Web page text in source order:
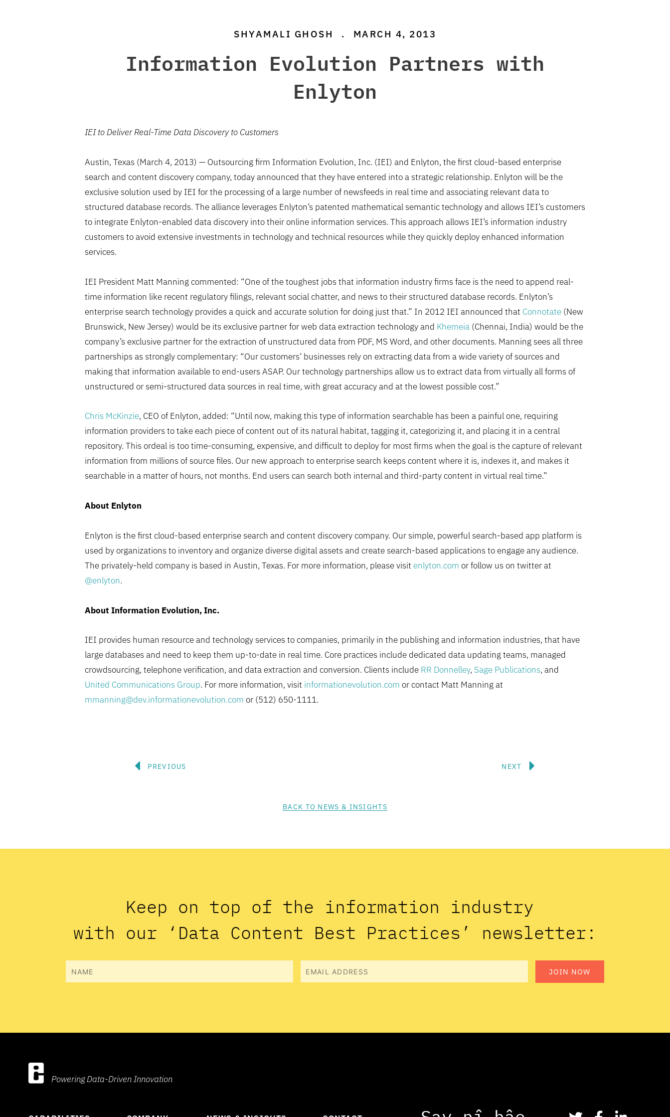
SHYAMALI GHOSH . MARCH 4, 2013
Information Evolution Partners with
Enlyton
IEI to Deliver Real-Time Data Discovery to Customers
Austin, Texas (March 4, 2013) — Outsourcing firm Information Evolution, Inc. (IEI) and Enlyton, the first cloud-based enterprise
search and content discovery company, today announced that they have entered into a strategic relationship. Enlyton will be the
exclusive solution used by IEI for the processing of a large number of newsfeeds in real time and associating relevant data to
structured database records. The alliance leverages Enlyton’s patented mathematical semantic technology and allows IEI’s customers
to integrate Enlyton-enabled data discovery into their online information services. This approach allows IEI’s information industry
customers to avoid extensive investments in technology and technical resources while they quickly deploy enhanced information
services.
IEI President Matt Manning commented: “One of the toughest jobs that information industry firms face is the need to append real-
time information like recent regulatory filings, relevant social chatter, and news to their structured database records. Enlyton’s
enterprise search technology provides a quick and accurate solution for doing just that.” In 2012 IEI announced that Connotate (New
Brunswick, New Jersey) would be its exclusive partner for web data extraction technology and Khemeia (Chennai, India) would be the
company’s exclusive partner for the extraction of unstructured data from PDF, MS Word, and other documents. Manning sees all three
partnerships as strongly complementary: “Our customers’ businesses rely on extracting data from a wide variety of sources and
making that information available to end-users ASAP. Our technology partnerships allow us to extract data from virtually all forms of
unstructured or semi-structured data sources in real time, with great accuracy and at the lowest possible cost.”
Chris McKinzie, CEO of Enlyton, added: “Until now, making this type of information searchable has been a painful one, requiring
information providers to take each piece of content out of its natural habitat, tagging it, categorizing it, and placing it in a central
repository. This ordeal is too time-consuming, expensive, and difficult to deploy for most firms when the goal is the capture of relevant
information from millions of source files. Our new approach to enterprise search keeps content where it is, indexes it, and makes it
searchable in a matter of hours, not months. End users can search both internal and third-party content in virtual real time.”
About Enlyton
Enlyton is the first cloud-based enterprise search and content discovery company. Our simple, powerful search-based app platform is
used by organizations to inventory and organize diverse digital assets and create search-based applications to engage any audience.
The privately-held company is based in Austin, Texas. For more information, please visit enlyton.com or follow us on twitter at
@enlyton.
About Information Evolution, Inc.
IEI provides human resource and technology services to companies, primarily in the publishing and information industries, that have
large databases and need to keep them up-to-date in real time. Core practices include dedicated data updating teams, managed
crowdsourcing, telephone verification, and data extraction and conversion. Clients include RR Donnelley, Sage Publications, and
United Communications Group. For more information, visit informationevolution.com or contact Matt Manning at
mmanning@dev.informationevolution.com or (512) 650-1111.
Prev
PREVIOUS NEXT Next
BACK TO NEWS & INSIGHTS
Keep on top of the information industry
with our ‘Data Content Best Practices’ newsletter:
Name Email JOIN NOW
Powering Data-Driven Innovation